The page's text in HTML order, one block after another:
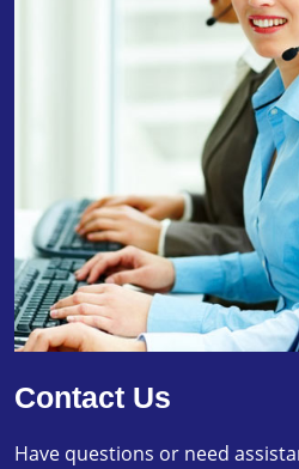
Contact Us
Have questions or need